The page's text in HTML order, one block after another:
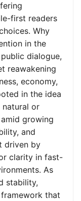
first readers
Why
in the
dialogue,
reawakening
economy,
in the idea
or
growing
and
driven by
clarity in fast-
As
stability,
framework that